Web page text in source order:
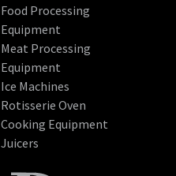
Food Processing
Equipment
Meat Processing
Equipment
Ice Machines
Rotisserie Oven
Cooking Equipment
Juicers